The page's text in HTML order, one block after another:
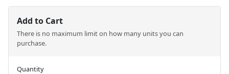
Add to Cart
There is no maximum limit on how many units you can
purchase.
Quantity